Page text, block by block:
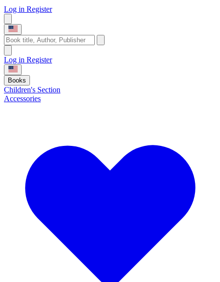
Log in Register
Log in Register
Books
Children's Section
Accessories